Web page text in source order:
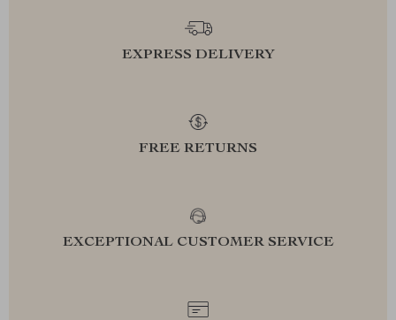
EXPRESS DELIVERY
FREE RETURNS
EXCEPTIONAL CUSTOMER SERVICE